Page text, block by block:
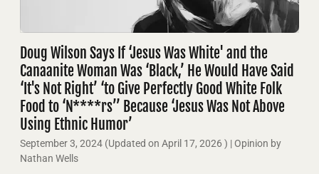
Doug Wilson Says If ‘Jesus Was White' and the
Canaanite Woman Was ‘Black,’ He Would Have Said
‘It's Not Right’ ‘to Give Perfectly Good White Folk
Food to ‘N****rs’’ Because ‘Jesus Was Not Above
Using Ethnic Humor’
September 3, 2024 (Updated on April 17, 2026 ) | Opinion by
Nathan Wells